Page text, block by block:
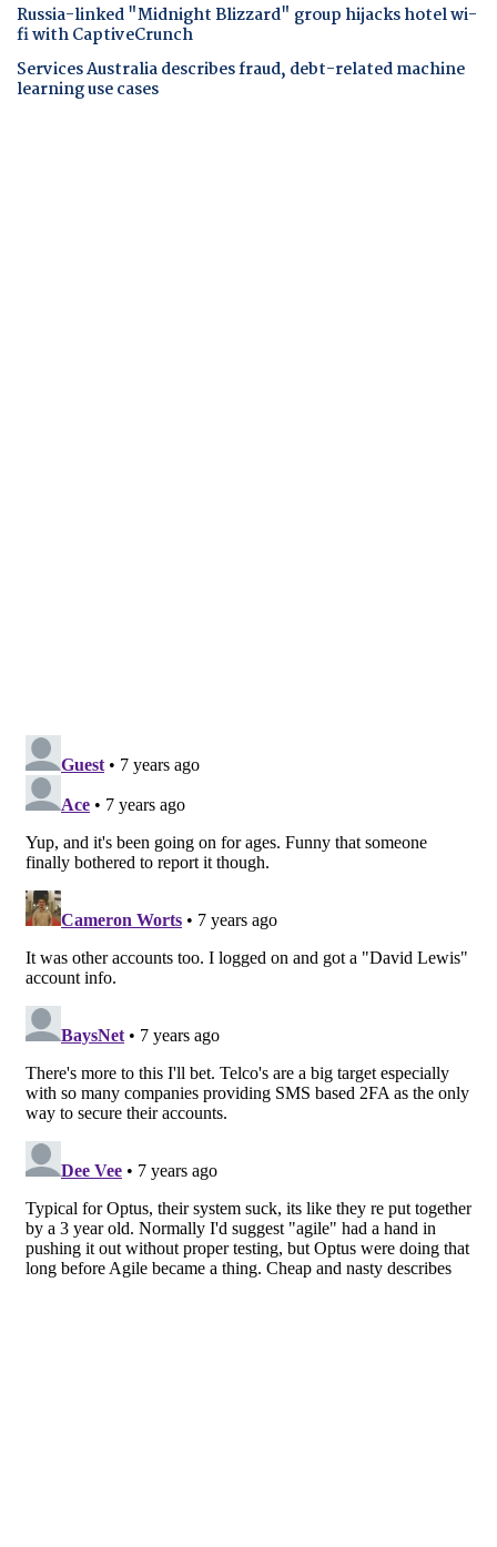
Russia-linked "Midnight Blizzard" group hijacks hotel wi-
fi with CaptiveCrunch
Services Australia describes fraud, debt-related machine
learning use cases